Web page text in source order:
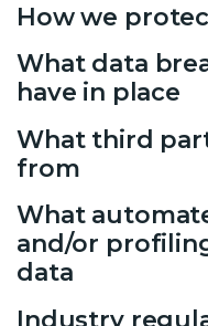
How we
What data
have in place
What third
from
What
and/or
data
Industry